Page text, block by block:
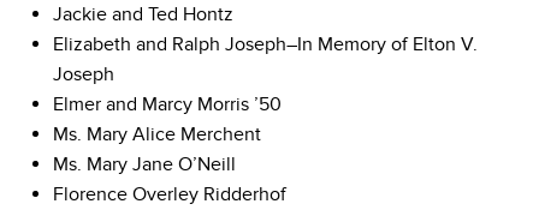
Jackie and Ted Hontz
Elizabeth and Ralph Joseph–In Memory of Elton V.
Joseph
Elmer and Marcy Morris ’50
Ms. Mary Alice Merchent
Ms. Mary Jane O’Neill
Florence Overley Ridderhof